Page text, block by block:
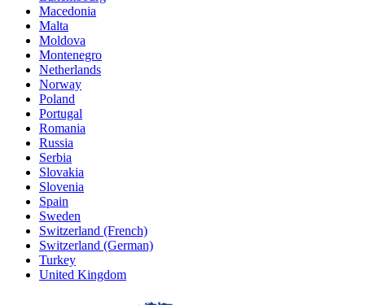
Macedonia
Malta
Moldova
Montenegro
Netherlands
Norway
Poland
Portugal
Romania
Russia
Serbia
Slovakia
Slovenia
Spain
Sweden
Switzerland (French)
Switzerland (German)
Turkey
United Kingdom